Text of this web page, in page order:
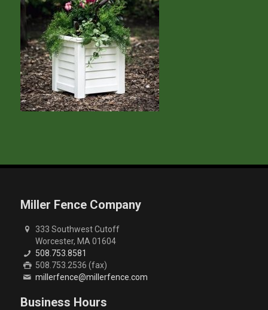
Miller Fence Company
333 Southwest Cutoff
Worcester, MA 01604
508.753.8581
508.753.2536 (fax)
millerfence@millerfence.com
Business Hours